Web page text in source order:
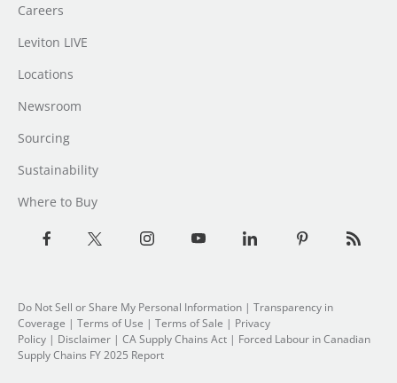
Careers
Leviton LIVE
Locations
Newsroom
Sourcing
Sustainability
Where to Buy
Do Not Sell or Share My Personal Information | Transparency in
Coverage | Terms of Use | Terms of Sale | Privacy
Policy | Disclaimer | CA Supply Chains Act | Forced Labour in Canadian
Supply Chains FY 2025 Report